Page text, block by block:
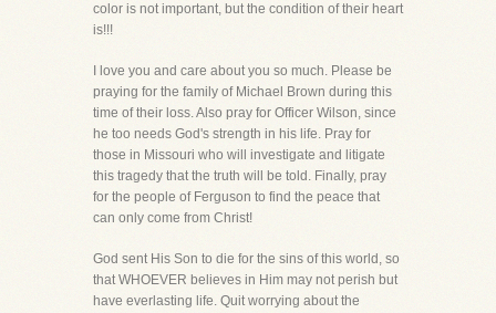
color is not important, but the condition of their heart
is!!!
I love you and care about you so much. Please be
praying for the family of Michael Brown during this
time of their loss. Also pray for Officer Wilson, since
he too needs God's strength in his life. Pray for
those in Missouri who will investigate and litigate
this tragedy that the truth will be told. Finally, pray
for the people of Ferguson to find the peace that
can only come from Christ!
God sent His Son to die for the sins of this world, so
that WHOEVER believes in Him may not perish but
have everlasting life. Quit worrying about the